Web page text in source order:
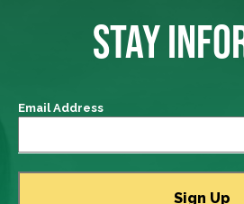
STAY
Email Address